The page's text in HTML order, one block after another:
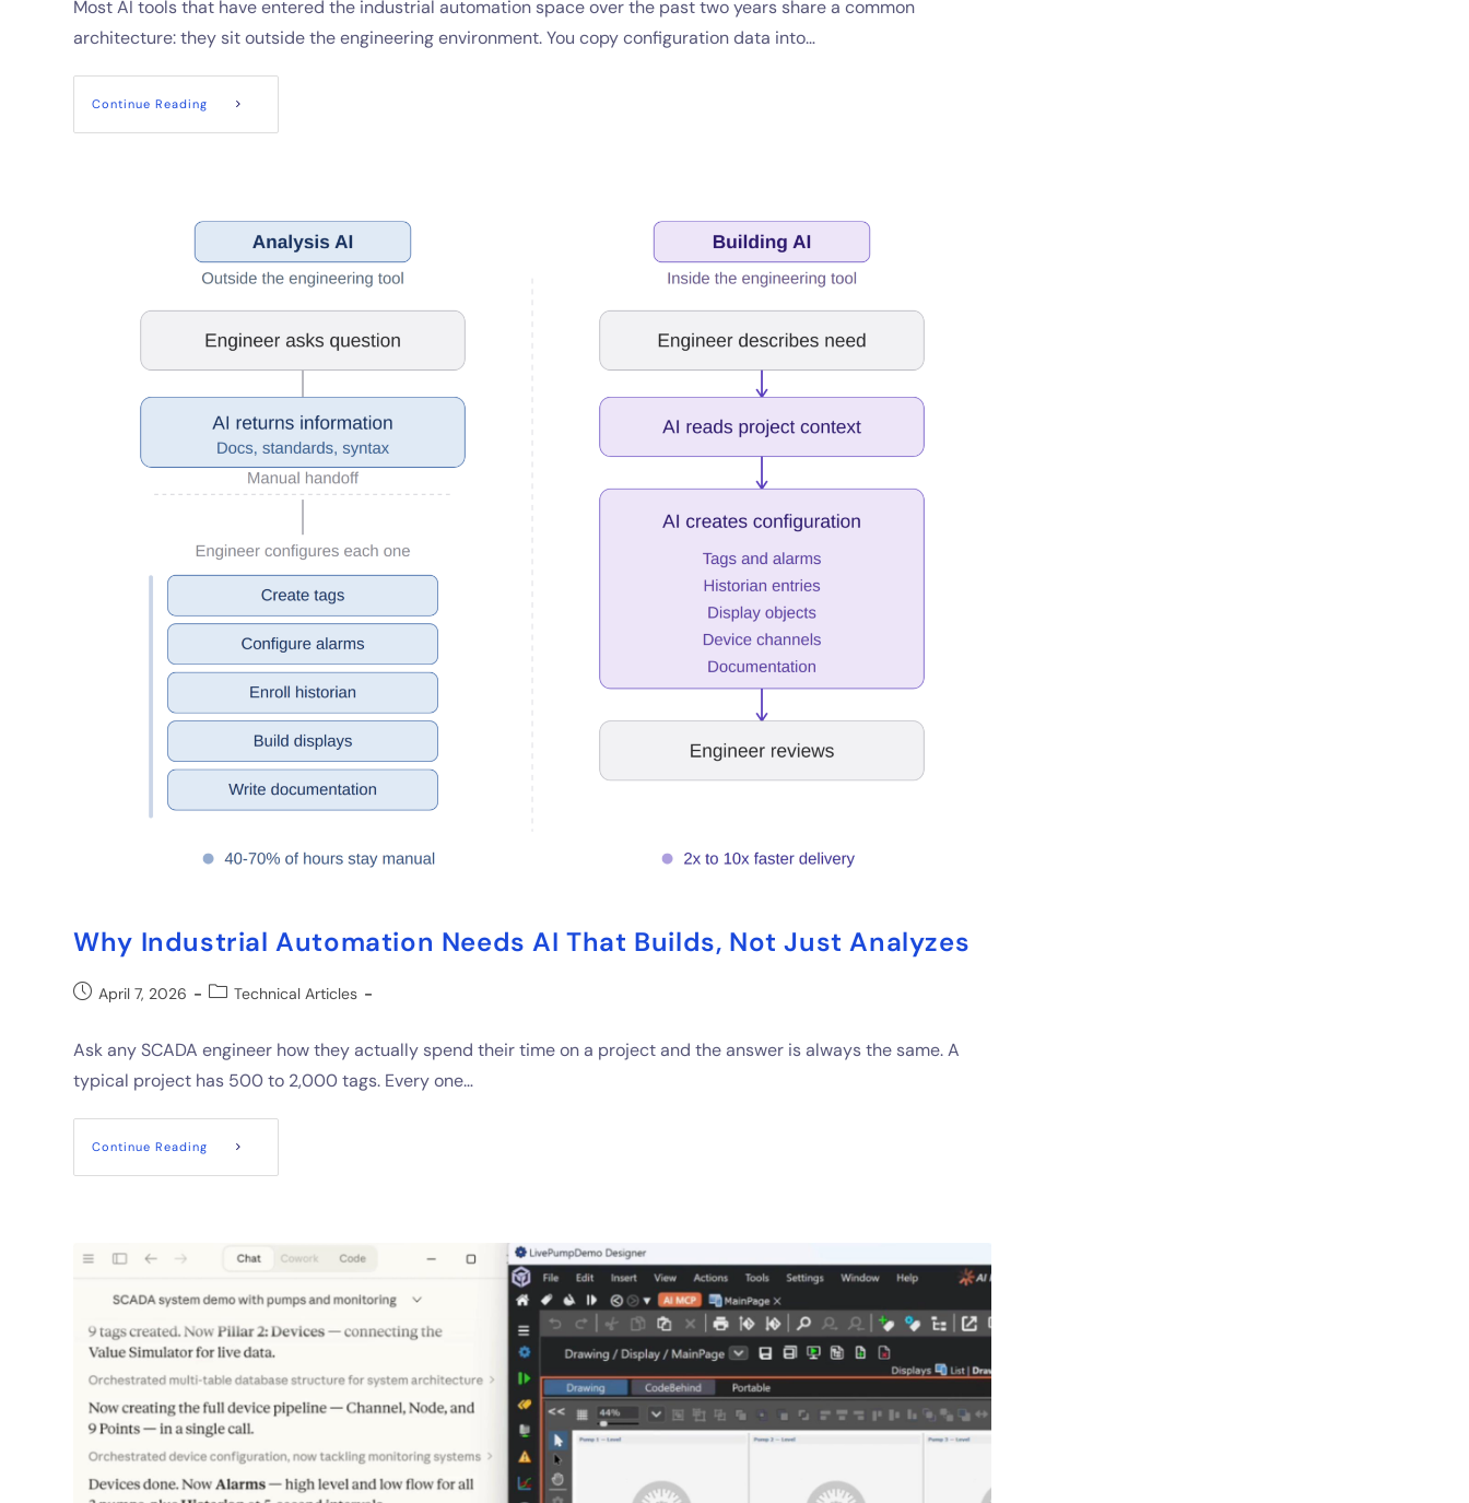
Most AI tools that have entered the industrial automation space over the past two years share a common
architecture: they sit outside the engineering environment. You copy configuration data into…
Continue Reading
Why Industrial Automation Needs AI That Builds, Not Just Analyzes
April 7, 2026 Technical Articles
Ask any SCADA engineer how they actually spend their time on a project and the answer is always the same. A
typical project has 500 to 2,000 tags. Every one…
Continue Reading